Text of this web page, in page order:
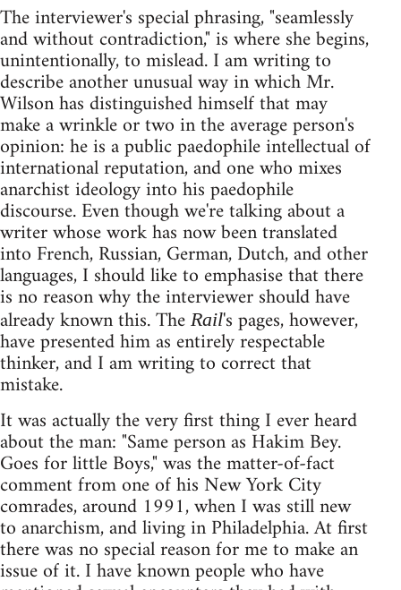
The interviewer's special phrasing, "seamlessly
and without contradiction," is where she begins,
unintentionally, to mislead. I am writing to
describe another unusual way in which Mr.
Wilson has distinguished himself that may
make a wrinkle or two in the average person's
opinion: he is a public paedophile intellectual of
international reputation, and one who mixes
anarchist ideology into his paedophile
discourse. Even though we're talking about a
writer whose work has now been translated
into French, Russian, German, Dutch, and other
languages, I should like to emphasise that there
is no reason why the interviewer should have
already known this. The Rail's pages, however,
have presented him as entirely respectable
thinker, and I am writing to correct that
mistake.
It was actually the very first thing I ever heard
about the man: "Same person as Hakim Bey.
Goes for little Boys," was the matter-of-fact
comment from one of his New York City
comrades, around 1991, when I was still new
to anarchism, and living in Philadelphia. At first
there was no special reason for me to make an
issue of it. I have known people who have